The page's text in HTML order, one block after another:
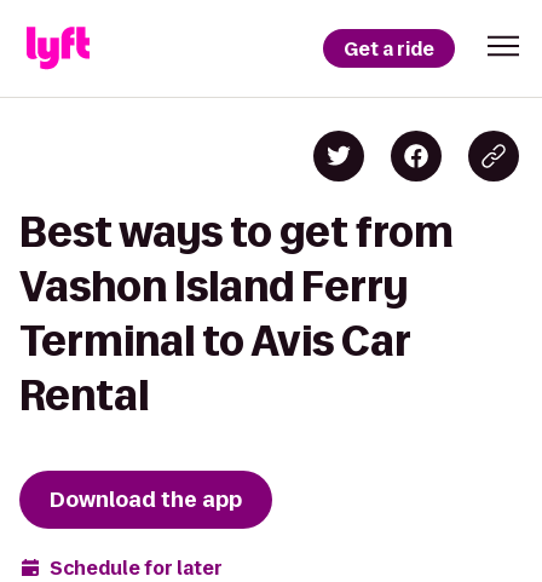
Get a ride
Best ways to get from
Vashon Island Ferry
Terminal to Avis Car
Rental
Download the app
Schedule for later